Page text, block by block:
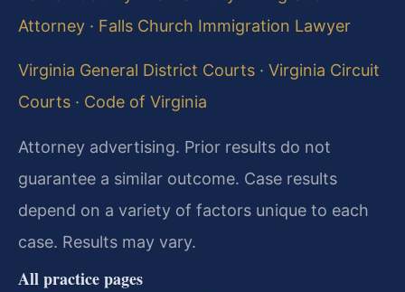
Attorney · Falls Church Immigration Lawyer
Virginia General District Courts · Virginia Circuit
Courts · Code of Virginia
Attorney advertising. Prior results do not
guarantee a similar outcome. Case results
depend on a variety of factors unique to each
case. Results may vary.
All practice pages